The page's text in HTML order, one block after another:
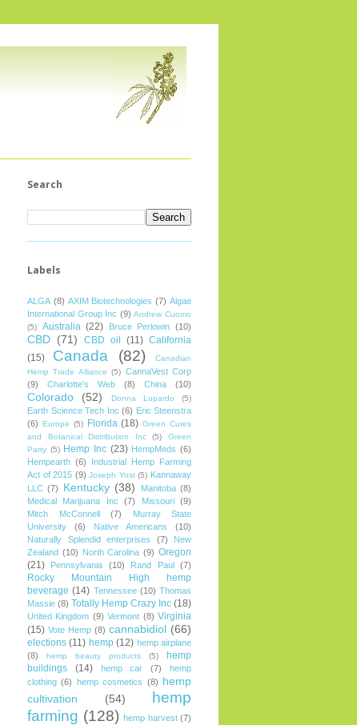
Search
Labels
ALGA (8) AXIM Biotechnologies (7) Algae
International Group Inc (9) Andrew Cuomo
(5)
Australia (22) Bruce Perlowin (10)
CBD (71) CBD oil (11) California
(15)
Canada (82)
Canadian
Hemp Trade Alliance (5) CannaVest Corp
(9)
Charlotte's Web (8) China (10)
Colorado (52) Donna Lupardo (5)
Earth Science Tech Inc (6) Eric Steenstra
(6) Europe (5) Florida (18) Green Cures
and Botanical Distribution Inc
(5)
Green
Party (5) Hemp Inc (23) HempMeds (6)
Hempearth (6)
Industrial Hemp Farming
Act of 2015 (9) Joseph Yost (5) Kannaway
LLC (7) Kentucky (38) Manitoba (8)
Medical Marijuana Inc
(7) Missouri
(9)
Mitch McConnell
(7)
Murray State
University
(6) Native Americans
(10)
Naturally Splendid enterprises
(7)
New
Zealand (10) North Carolina (9) Oregon
(21)
Pennsylvania (10) Rand Paul (7)
Rocky Mountain High hemp
beverage (14) Tennessee (10) Thomas
Massie (8) Totally Hemp Crazy Inc (18)
United Kingdom (9) Vermont (8) Virginia
(15) Vote Hemp (8) cannabidiol (66)
elections (11) hemp (12) hemp airplane
(8)
hemp beauty products (5)
hemp
buildings
(14) hemp car (7)
hemp
clothing (6) hemp cosmetics (8) hemp
cultivation
(54)
hemp
farming (128) hemp harvest (7)